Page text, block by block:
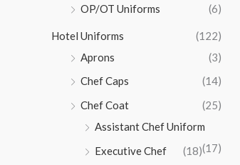
OP/OT Uniforms
(6)
Hotel Uniforms
(122)
Aprons
(3)
Chef Caps
(14)
Chef Coat
(25)
Assistant Chef Uniform
(17)
Executive Chef
(18)